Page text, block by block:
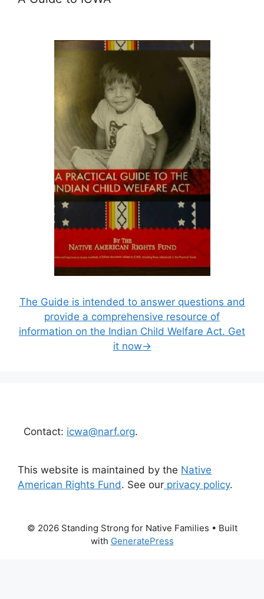
The Guide is intended to answer questions and
provide a comprehensive resource of
information on the Indian Child Welfare Act. Get
it now→
Contact: icwa@narf.org.
This website is maintained by the Native
American Rights Fund. See our privacy policy.
© 2026 Standing Strong for Native Families • Built
with GeneratePress